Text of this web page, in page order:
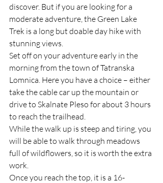
discover. But if you are looking for a
moderate adventure, the Green Lake
Trek is a long but doable day hike with
stunning views.
Set off on your adventure early in the
morning from the town of Tatranska
Lomnica. Here you have a choice – either
take the cable car up the mountain or
drive to Skalnate Pleso for about 3 hours
to reach the trailhead.
While the walk up is steep and tiring, you
will be able to walk through meadows
full of wildflowers, so it is worth the extra
work.
Once you reach the top, it is a 16-